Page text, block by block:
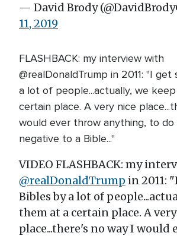
— David Brody
11, 2019
FLASHBACK: my interview with
@realDonaldTrump in 2011: "I
a lot of people...actually, we
certain place. A very nice
would ever throw anything, to do
negative to a Bible..."
VIDEO FLASHBACK: my
@realDonaldTrump in 2011:
Bibles by a lot of
them at a certain place. A
place...there's no way I would